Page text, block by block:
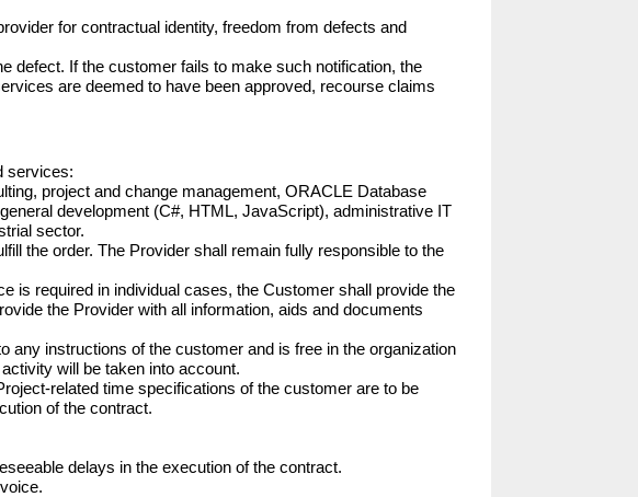
for contractual identity, freedom from defects and
defect. If the customer fails to make such notification, the
are deemed to have been approved, recourse claims
services:
project and change management, ORACLE Database
development (C#, HTML, JavaScript), administrative IT
sector.
the order. The Provider shall remain fully responsible to the
is required in individual cases, the Customer shall provide the
the Provider with all information, aids and documents
instructions of the customer and is free in the organization
will be taken into account.
related time specifications of the customer are to be
of the contract.
delays in the execution of the contract.